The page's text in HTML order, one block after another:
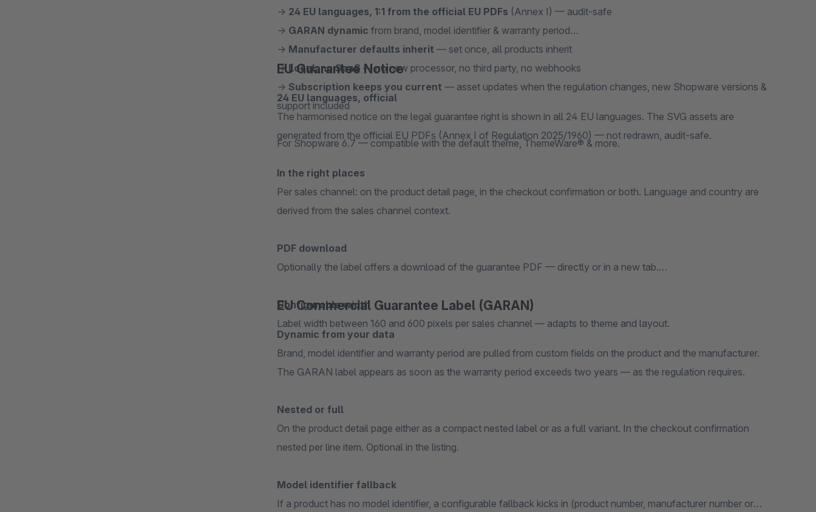
→ 24 EU languages, 1:1 from the official EU PDFs (Annex I) — audit-safe
→ GARAN dynamic from brand, model identifier & warranty period
→ Manufacturer defaults inherit — set once, all products inherit
→Local, no SaaS — no new processor, no third party, no webhooks
→ Subscription keeps you current — asset updates when the regulation changes, new Shopware versions &
support included
For Shopware 6.7 — compatible with the default theme, ThemeWare® & more.
EU Guarantee Notice
24 EU languages, official
The harmonised notice on the legal guarantee right is shown in all 24 EU languages. The SVG assets are
generated from the official EU PDFs (Annex I of Regulation 2025/1960) — not redrawn, audit-safe.
In the right places
Per sales channel: on the product detail page, in the checkout confirmation or both. Language and country are
derived from the sales channel context.
PDF download
Optionally the label offers a download of the guarantee PDF — directly or in a new tab.
Configurable width
Label width between 160 and 600 pixels per sales channel — adapts to theme and layout.
EU Commercial Guarantee Label (GARAN)
Dynamic from your data
Brand, model identifier and warranty period are pulled from custom fields on the product and the manufacturer.
The GARAN label appears as soon as the warranty period exceeds two years — as the regulation requires.
Nested or full
On the product detail page either as a compact nested label or as a full variant. In the checkout confirmation
nested per line item. Optional in the listing.
Model identifier fallback
If a product has no model identifier, a configurable fallback kicks in (product number, manufacturer number or